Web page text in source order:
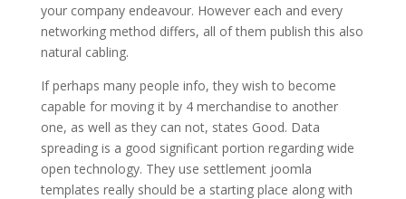
your company endeavour. However each and every
networking method differs, all of them publish this also
natural cabling.
If perhaps many people info, they wish to become
capable for moving it by 4 merchandise to another
one, as well as they can not, states Good. Data
spreading is a good significant portion regarding wide
open technology. They use settlement joomla
templates really should be a starting place along with